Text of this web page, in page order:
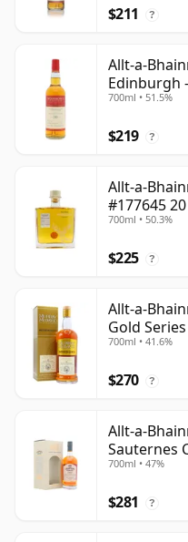
$211 ?
Allt-a-
Edinburgh
30 Year Old
700ml • 51.5%
$219 ?
Allt-a-
#177645
700ml • 50.3%
$225 ?
Allt-a-
Gold
Year Old
700ml • 41.6%
$270 ?
Allt-a-
Sauternes
700ml • 47%
$281 ?